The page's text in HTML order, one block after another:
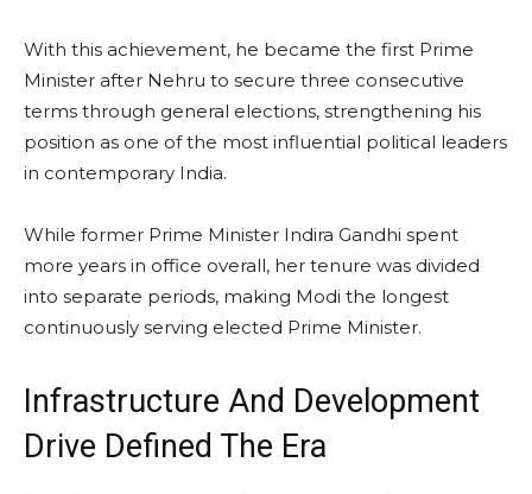
With this achievement, he became the first Prime
Minister after Nehru to secure three consecutive
terms through general elections, strengthening his
position as one of the most influential political leaders
in contemporary India.
While former Prime Minister Indira Gandhi spent
more years in office overall, her tenure was divided
into separate periods, making Modi the longest
continuously serving elected Prime Minister.
Infrastructure And Development
Drive Defined The Era